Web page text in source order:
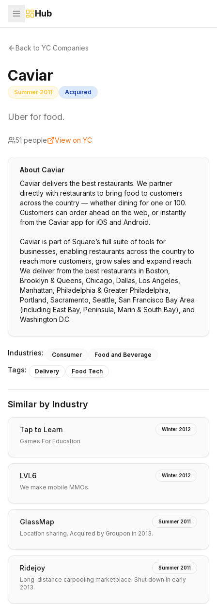
Hub
Back to YC Companies
Caviar
Summer 2011 Acquired
Uber for food.
51 people View on YC
About Caviar
Caviar delivers the best restaurants. We partner
directly with restaurants to bring food to customers
across the country — whether dining for one or 100.
Customers can order ahead on the web, or instantly
from the Caviar app for iOS and Android.
Caviar is part of Square’s full suite of tools for
businesses, enabling restaurants across the country to
reach more customers, grow sales and expand reach.
We deliver from the best restaurants in Boston,
Brooklyn & Queens, Chicago, Dallas, Los Angeles,
Manhattan, Philadelphia & Greater Philadelphia,
Portland, Sacramento, Seattle, San Francisco Bay Area
(including East Bay, Peninsula, Marin & South Bay), and
Washington D.C.
Industries: Consumer Food and Beverage
Tags: Delivery Food Tech
Similar by Industry
Tap to Learn Winter 2012
Games For Education
LVL6 Winter 2012
We make mobile MMOs.
GlassMap Summer 2011
Location sharing. Acquired by Groupon in 2013.
Ridejoy Summer 2011
Long-distance carpooling marketplace. Shut down in early
2013.